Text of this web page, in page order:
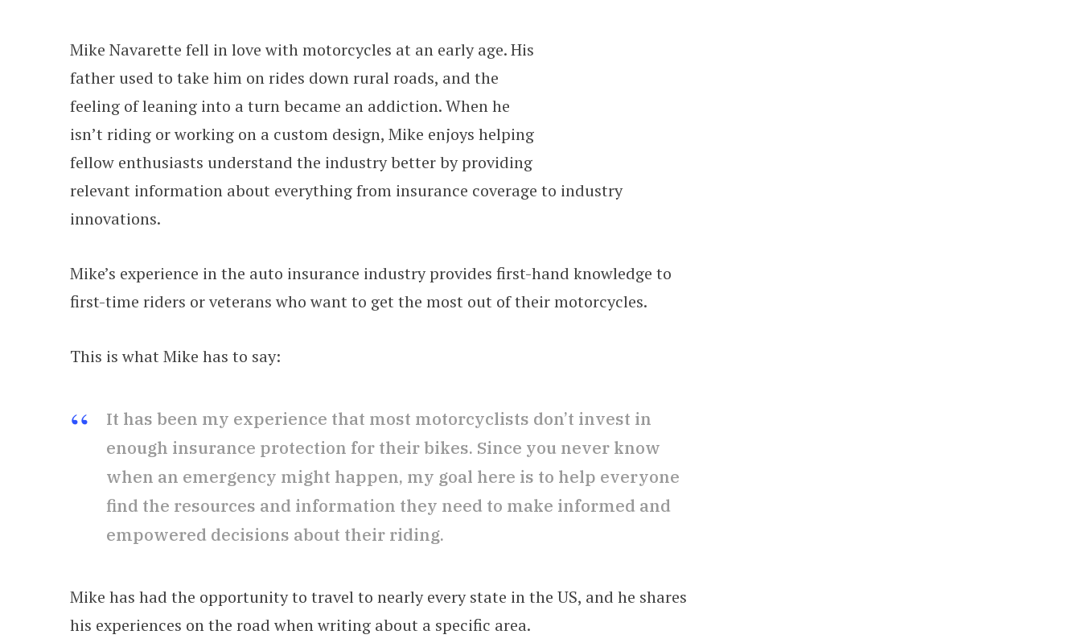
Mike Navarette fell in love with motorcycles at an early age. His
father used to take him on rides down rural roads, and the
feeling of leaning into a turn became an addiction. When he
isn’t riding or working on a custom design, Mike enjoys helping
fellow enthusiasts understand the industry better by providing
relevant information about everything from insurance coverage to industry
innovations.
Mike’s experience in the auto insurance industry provides first-hand knowledge to
first-time riders or veterans who want to get the most out of their motorcycles.
This is what Mike has to say:
It has been my experience that most motorcyclists don’t invest in
enough insurance protection for their bikes. Since you never know
when an emergency might happen, my goal here is to help everyone
find the resources and information they need to make informed and
empowered decisions about their riding.
Mike has had the opportunity to travel to nearly every state in the US, and he shares
his experiences on the road when writing about a specific area.